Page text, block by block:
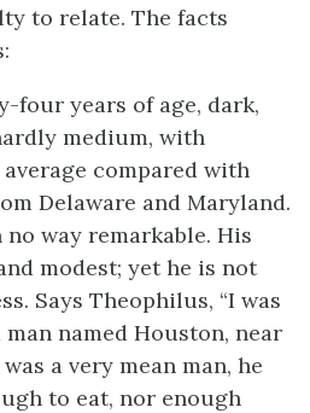
to relate. The facts
four years of age, dark,
medium, with
compared with
Delaware and Maryland.
way remarkable. His
modest; yet he is not
Says Theophilus, “I was
named Houston, near
a very mean man, he
to eat, nor enough